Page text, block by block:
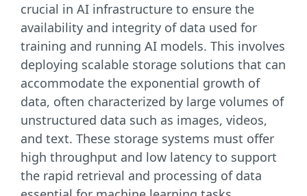
crucial in AI infrastructure to ensure the
availability and integrity of data used for
training and running AI models. This involves
deploying scalable storage solutions that can
accommodate the exponential growth of
data, often characterized by large volumes of
unstructured data such as images, videos,
and text. These storage systems must offer
high throughput and low latency to support
the rapid retrieval and processing of data